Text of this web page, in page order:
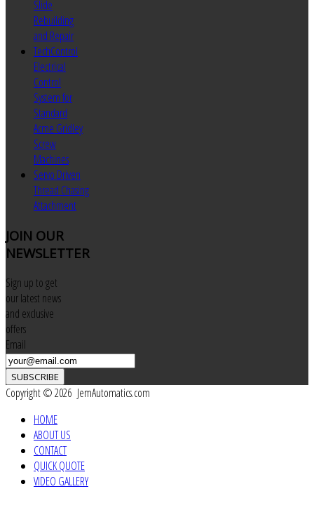
Slide
Rebuilding
and Repair
TechControl
Electrical
Control
System for
Standard
Acme Gridley
Screw
Machines
Servo Driven
Thread Chasing
Attachment
JOIN OUR
NEWSLETTER
Sign up to get
our latest news
and exclusive
offers
Email
SUBSCRIBE
Copyright © 2026 JemAutomatics.com
HOME
ABOUT US
CONTACT
QUICK QUOTE
VIDEO GALLERY